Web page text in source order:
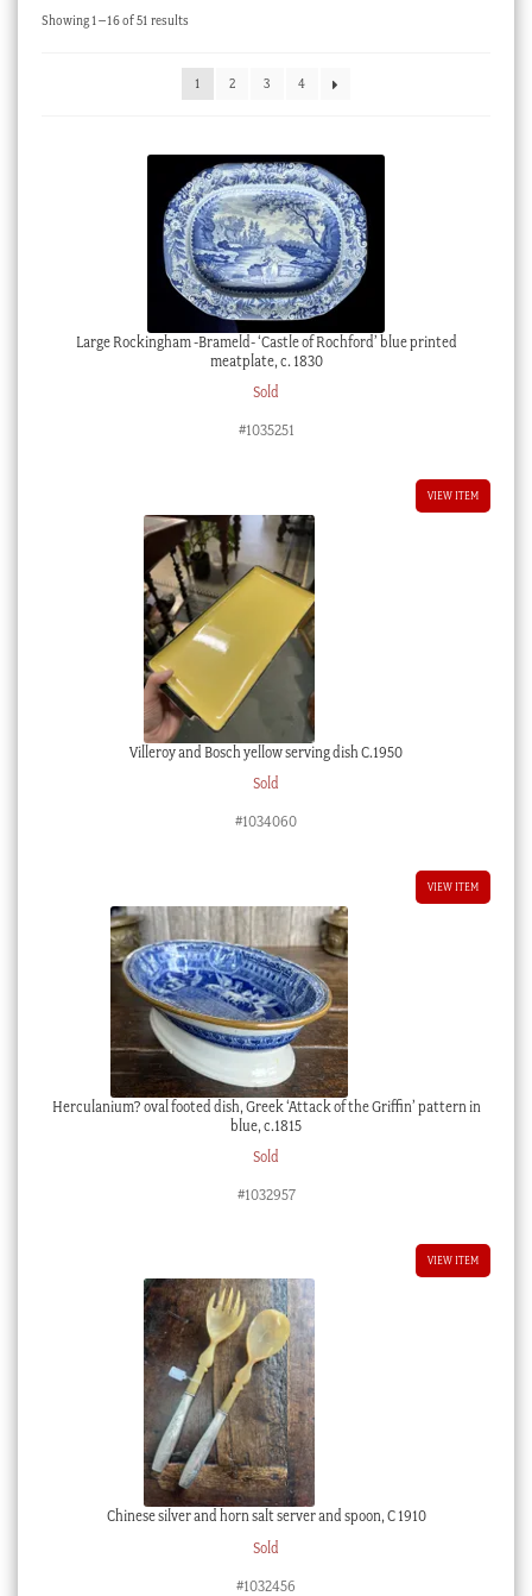
Checkout
Showing 1–16 of 51 resultsSorted
1
2 3 4
Large Rockingham -Brameld- ‘Castle of Rochford’ blue printed
meatplate, c. 1830
Sold
#1035251
VIEW ITEM
Villeroy and Bosch yellow serving dish C.1950
Sold
#1034060
VIEW ITEM
Herculanium? oval footed dish, Greek ‘Attack of the Griffin’ pattern in
blue, c.1815
Sold
#1032957
VIEW ITEM
Chinese silver and horn salt server and spoon, C 1910
Sold
#1032456